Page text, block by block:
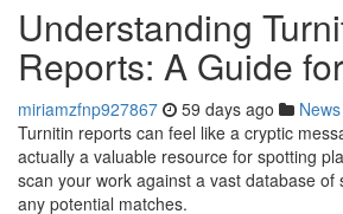
Understanding
Reports: A Guide
miriamzfnp927867 59 days ago News
Turnitin reports can feel like a cryptic
actually a valuable resource for spotting
scan your work against a vast database of
any potential matches.